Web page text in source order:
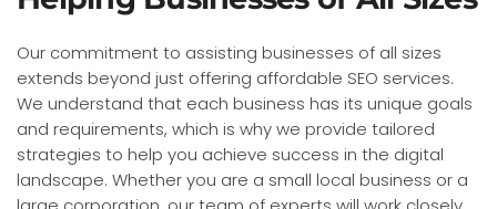
Our commitment to assisting businesses of all sizes
extends beyond just offering affordable SEO services.
We understand that each business has its unique goals
and requirements, which is why we provide tailored
strategies to help you achieve success in the digital
landscape. Whether you are a small local business or a